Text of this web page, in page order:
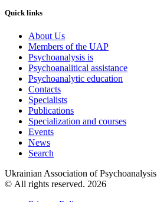
Quick links
About Us
Members of the UAP
Psychoanalysis is
Psychoanalitical assistance
Psychoanalytic education
Contacts
Specialists
Publications
Specialization and courses
Events
News
Search
Ukrainian Association of Psychoanalysis
© All rights reserved. 2026